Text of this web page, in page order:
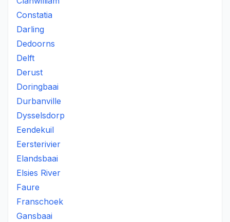
Constatia
Darling
Dedoorns
Delft
Derust
Doringbaai
Durbanville
Dysselsdorp
Eendekuil
Eersterivier
Elandsbaai
Elsies River
Faure
Franschoek
Gansbaai